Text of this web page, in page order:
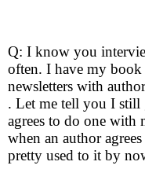
Q: I know you
often. I have my
newsletters with
. Let me tell you I still
agrees to do one with
when an author
pretty used to it by